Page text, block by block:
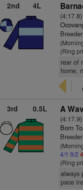
2nd 4L
(4:17.8)
(Ring
rear of
home,
3rd 0.5L A
Born
4/1 9/2
(Ring
always
pace